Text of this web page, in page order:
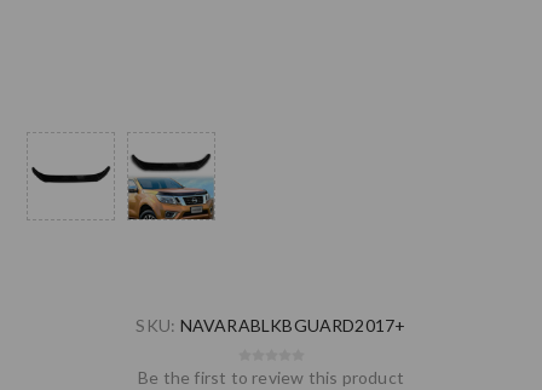
SKU: NAVARABLKBGUARD2017+
Be the first to review this product